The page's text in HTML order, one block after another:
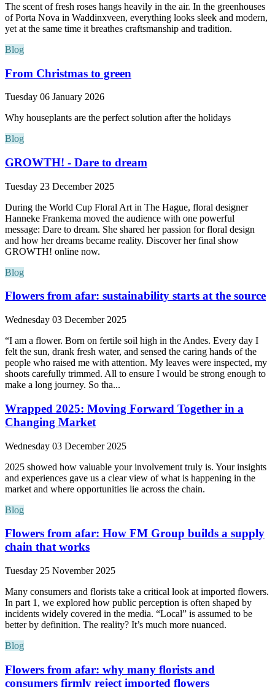
The scent of fresh roses hangs heavily in the air. In the greenhouses
of Porta Nova in Waddinxveen, everything looks sleek and modern,
yet at the same time it breathes craftsmanship and tradition.
Blog
From Christmas to green
Tuesday 06 January 2026
Why houseplants are the perfect solution after the holidays
Blog
GROWTH! - Dare to dream
Tuesday 23 December 2025
During the World Cup Floral Art in The Hague, floral designer
Hanneke Frankema moved the audience with one powerful
message: Dare to dream. She shared her passion for floral design
and how her dreams became reality. Discover her final show
GROWTH! online now.
Blog
Flowers from afar: sustainability starts at the source
Wednesday 03 December 2025
“I am a flower. Born on fertile soil high in the Andes. Every day I
felt the sun, drank fresh water, and sensed the caring hands of the
people who raised me with attention. My leaves were inspected, my
shoots carefully trimmed. All to ensure I would be strong enough to
make a long journey. So tha...
Wrapped 2025: Moving Forward Together in a
Changing Market
Wednesday 03 December 2025
2025 showed how valuable your involvement truly is. Your insights
and experiences gave us a clear view of what is happening in the
market and where opportunities lie across the chain.
Blog
Flowers from afar: How FM Group builds a supply
chain that works
Tuesday 25 November 2025
Many consumers and florists take a critical look at imported flowers.
In part 1, we explored how public perception is often shaped by
incidents widely covered in the media. “Local” is assumed to be
better by definition. The reality? It’s much more nuanced.
Blog
Flowers from afar: why many florists and
consumers firmly reject imported flowers